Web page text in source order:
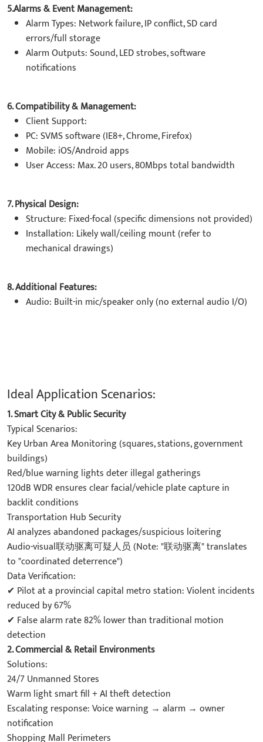
5.Alarms & Event Management:
Alarm Types: Network failure, IP conflict, SD card
errors/full storage
Alarm Outputs: Sound, LED strobes, software
notifications
6. Compatibility & Management:
Client Support:
PC: SVMS software (IE8+, Chrome, Firefox)
Mobile: iOS/Android apps
User Access: Max. 20 users, 80Mbps total bandwidth
7. Physical Design:
Structure: Fixed-focal (specific dimensions not provided)
Installation: Likely wall/ceiling mount (refer to
mechanical drawings)
8. Additional Features:
Audio: Built-in mic/speaker only (no external audio I/O)
Ideal Application Scenarios:
1. Smart City & Public Security
Typical Scenarios:
Key Urban Area Monitoring (squares, stations, government
buildings)
Red/blue warning lights deter illegal gatherings
120dB WDR ensures clear facial/vehicle plate capture in
backlit conditions
Transportation Hub Security
AI analyzes abandoned packages/suspicious loitering
Audio-visual联动驱离可疑人员 (Note: "联动驱离" translates
to "coordinated deterrence")
Data Verification:
✔ Pilot at a provincial capital metro station: Violent incidents
reduced by 67%
✔ False alarm rate 82% lower than traditional motion
detection
2. Commercial & Retail Environments
Solutions:
24/7 Unmanned Stores
Warm light smart fill + AI theft detection
Escalating response: Voice warning → alarm → owner
notification
Shopping Mall Perimeters